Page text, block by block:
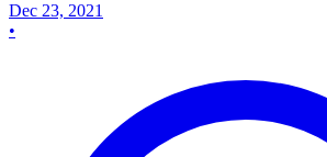
Dec 23, 2021
•